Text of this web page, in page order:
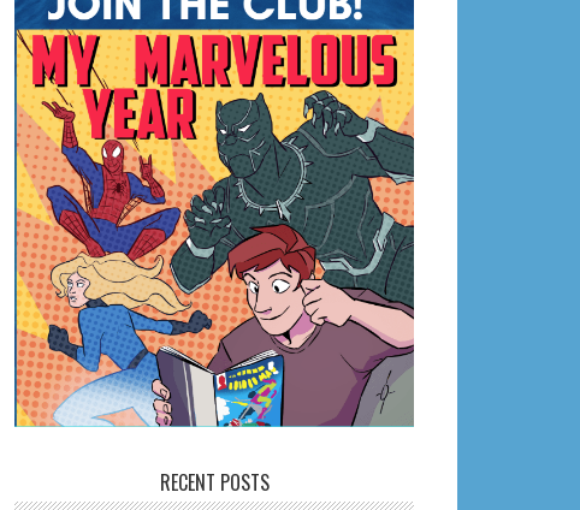
RECENT POSTS